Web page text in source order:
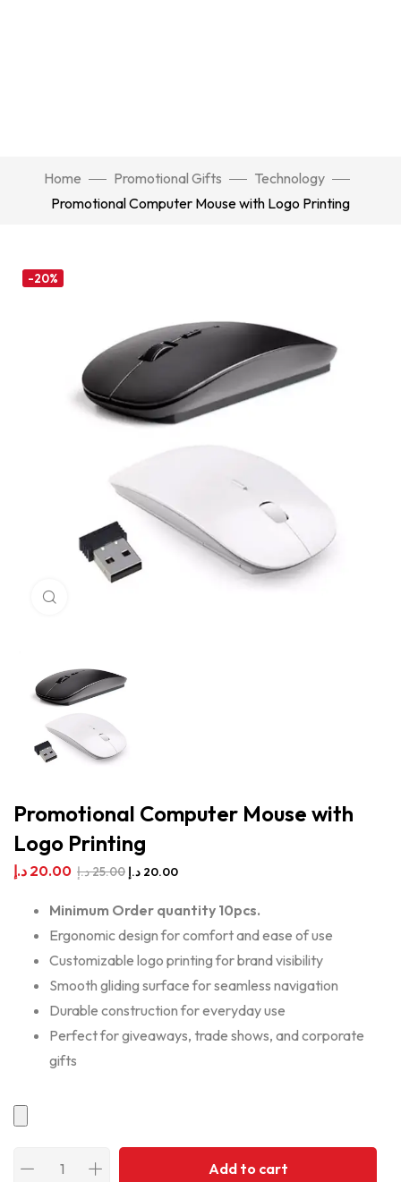
Home Promotional Gifts
Technology
Promotional Computer Mouse with Logo Printing
-20%
Promotional Computer Mouse with
Logo Printing
20.00 د.إ 25.00د.إ 20.00 د.إ
Minimum Order quantity 10pcs.
Ergonomic design for comfort and ease of use
Customizable logo printing for brand visibility
Smooth gliding surface for seamless navigation
Durable construction for everyday use
Perfect for giveaways, trade shows, and corporate
gifts
Add to cart